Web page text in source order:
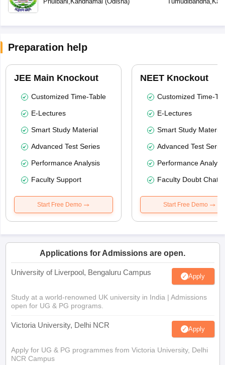
Preparation help
JEE Main Knockout
Customized Time-Table
E-Lectures
Smart Study Material
Advanced Test Series
Performance Analysis
Faculty Support
Start Free Demo
NEET Knockout
Customized Time-
E-Lectures
Smart Study Material
Advanced Test
Performance
Faculty Doubt Chat
Start Free Demo
Applications for Admissions are open.
University of Liverpool, Bengaluru Campus Apply
Study at a world-renowned UK university in India | Admissions
open for UG & PG programs.
Victoria University, Delhi NCR Apply
Apply for UG & PG programmes from Victoria University, Delhi
NCR Campus